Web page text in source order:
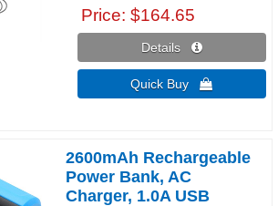
Price $164.65
Details 
Quick Buy 
2600mAh Rechargeable
Power Bank, AC
Charger, 1.0A USB